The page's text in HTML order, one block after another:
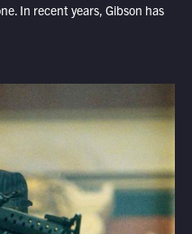
In recent years, Gibson has